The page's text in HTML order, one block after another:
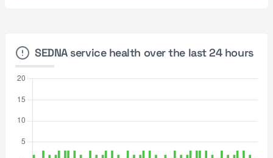
SEDNA service health over the last 24 hours